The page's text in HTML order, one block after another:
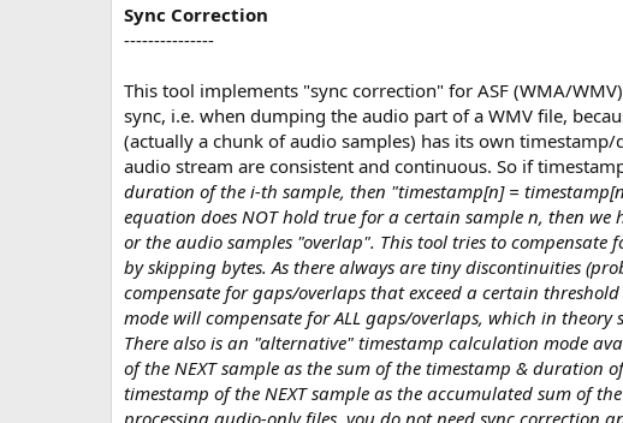
Sync Correction
---------------
This tool implements "sync correction" for ASF (WMA/
sync, i.e. when dumping the audio part of a WMV file,
(actually a chunk of audio samples) has its own
audio stream are consistent and continuous. So if
duration of the i-th sample, then "timestamp[n] =
equation does NOT hold true for a certain sample n, then
or the audio samples "overlap". This tool tries to
by skipping bytes. As there always are tiny discontinuities
compensate for gaps/overlaps that exceed a certain
mode will compensate for ALL gaps/overlaps, which in
There also is an "alternative" timestamp calculation mode
of the NEXT sample as the sum of the timestamp & duration
timestamp of the NEXT sample as the accumulated sum of
processing audio-only files, you do not need sync correction